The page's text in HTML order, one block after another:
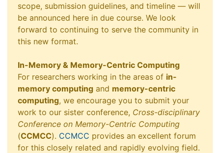
scope, submission guidelines, and timeline — will
be announced here in due course. We look
forward to continuing to serve the community in
this new format.
In-Memory & Memory-Centric Computing
For researchers working in the areas of in-
memory computing and memory-centric
computing, we encourage you to submit your
work to our sister conference, Cross-disciplinary
Conference on Memory-Centric Computing
(CCMCC). CCMCC provides an excellent forum
for this closely related and rapidly evolving field.